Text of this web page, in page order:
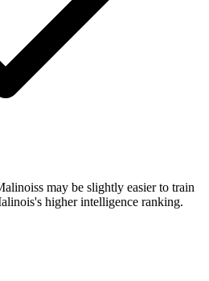
may be slightly easier to train
higher intelligence ranking.